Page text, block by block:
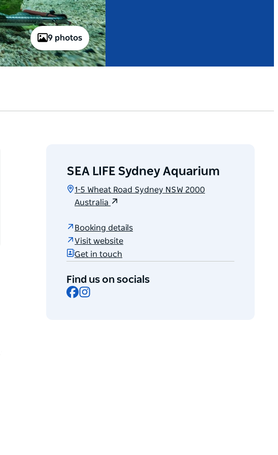
9 photos
SEA LIFE Sydney Aquarium
1-5 Wheat Road Sydney NSW 2000
Australia
Booking details
Visit website
Get in touch
Find us on socials
Facebook